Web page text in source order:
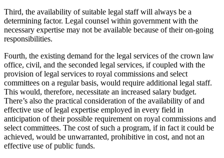
Third, the availability of suitable legal staff will always be a
determining factor. Legal counsel within government with the
necessary expertise may not be available because of their on-going
responsibilities.
Fourth, the existing demand for the legal services of the crown law
office, civil, and the seconded legal services, if coupled with the
provision of legal services to royal commissions and select
committees on a regular basis, would require additional legal staff.
This would, therefore, necessitate an increased salary budget.
There’s also the practical consideration of the availability of and
effective use of legal expertise employed in every field in
anticipation of their possible requirement on royal commissions and
select committees. The cost of such a program, if in fact it could be
achieved, would be unwarranted, prohibitive in cost, and not an
effective use of public funds.